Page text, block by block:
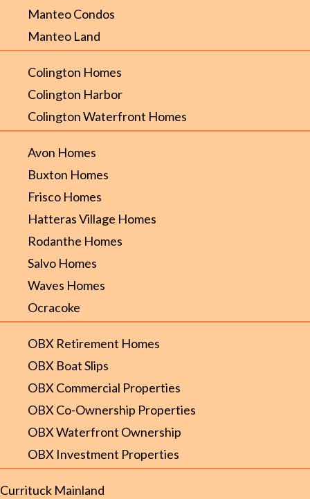
Manteo Condos
Manteo Land
Colington Homes
Colington Harbor
Colington Waterfront Homes
Avon Homes
Buxton Homes
Frisco Homes
Hatteras Village Homes
Rodanthe Homes
Salvo Homes
Waves Homes
Ocracoke
OBX Retirement Homes
OBX Boat Slips
OBX Commercial Properties
OBX Co-Ownership Properties
OBX Waterfront Ownership
OBX Investment Properties
Currituck Mainland